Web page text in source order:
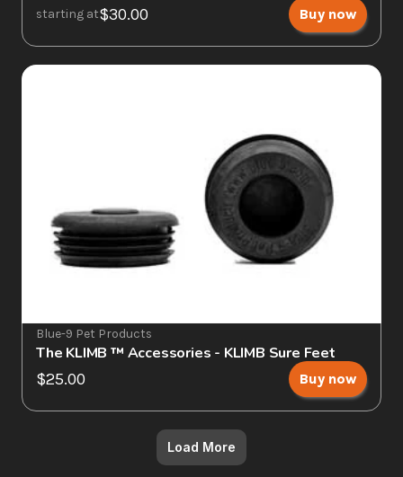
starting at$30.00 Buy now
Blue-9 Pet Products
The KLIMB ™ Accessories - KLIMB Sure Feet
$25.00
Buy now
Load More